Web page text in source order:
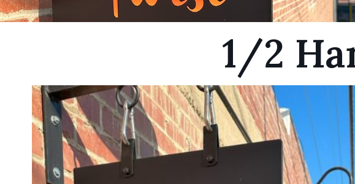
1/2